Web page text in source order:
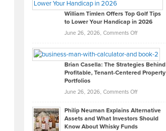
on
What
Real
Looks
Like
in
Development
William Timlen Offers Top Golf Tips
to Lower Your Handicap in 2026
June 26, 2026, Comments Offon
Timlen
Offers
Top
Tips
Lower
Brian Casella: The Strategies Behind
Profitable, Tenant-Centered Property
Portfolios
June 26, 2026, Comments Offon
Casella:
The
Philip Neuman Explains Alternative
Assets and What Investors Should
Know About Whisky Funds